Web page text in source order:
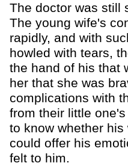
The doctor was still
The young wife's
rapidly, and with
howled with tears,
the hand of his that
her that she was
complications with
from their little
to know whether
could offer his
felt to him.